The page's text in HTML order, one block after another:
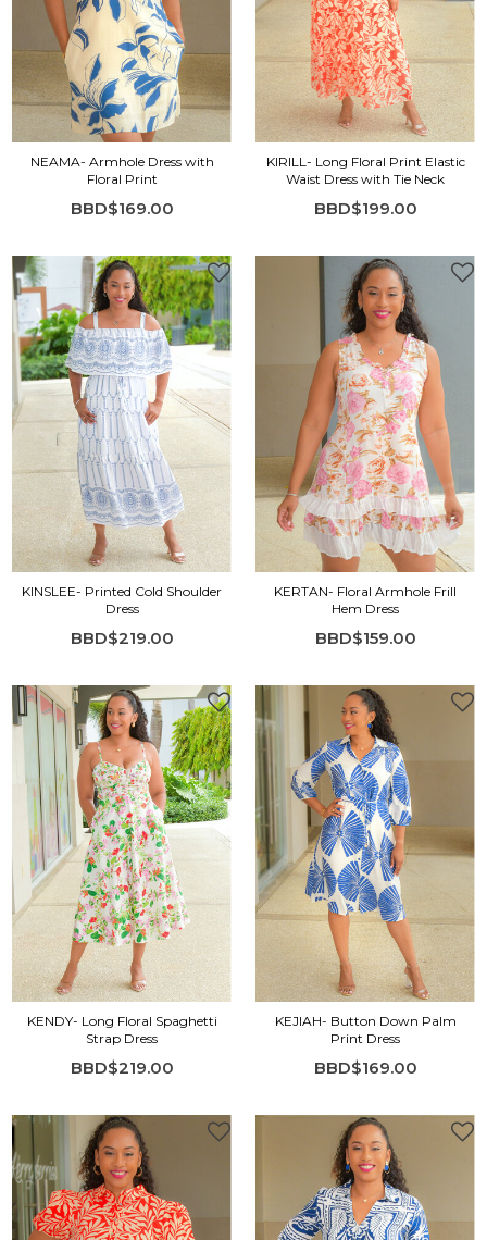
NEAMA- Armhole Dress with
Floral Print
BBD$169.00
KIRILL- Long Floral Print Elastic
Waist Dress with Tie Neck
BBD$199.00
KINSLEE- Printed Cold Shoulder
Dress
BBD$219.00
KERTAN- Floral Armhole Frill
Hem Dress
BBD$159.00
KENDY- Long Floral Spaghetti
Strap Dress
BBD$219.00
KEJIAH- Button Down Palm
Print Dress
BBD$169.00